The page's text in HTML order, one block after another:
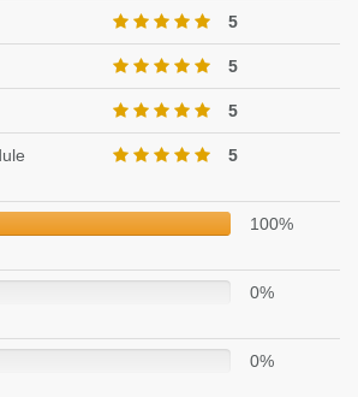
5
5
5
5
100%
0%
0%